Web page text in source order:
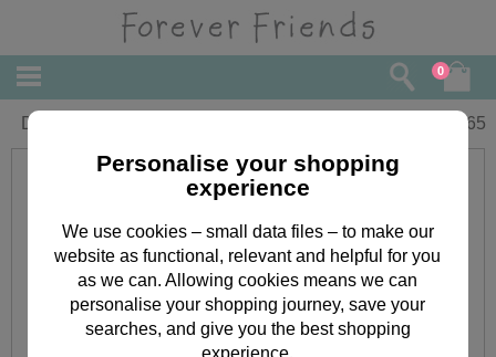
0
Dad Forever Friends Father's Day Card 2.65
Personalise your shopping
experience
We use cookies – small data files – to make our
website as functional, relevant and helpful for you
as we can. Allowing cookies means we can
personalise your shopping journey, save your
searches, and give you the best shopping
experience.